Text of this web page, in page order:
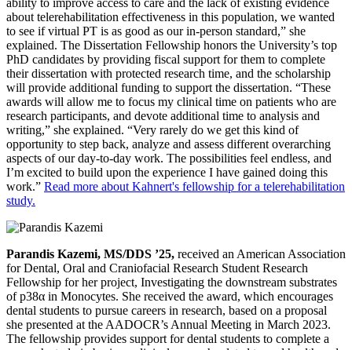
ability to improve access to care and the lack of existing evidence
about telerehabilitation effectiveness in this population, we wanted
to see if virtual PT is as good as our in-person standard,” she
explained. The Dissertation Fellowship honors the University’s top
PhD candidates by providing fiscal support for them to complete
their dissertation with protected research time, and the scholarship
will provide additional funding to support the dissertation. “These
awards will allow me to focus my clinical time on patients who are
research participants, and devote additional time to analysis and
writing,” she explained. “Very rarely do we get this kind of
opportunity to step back, analyze and assess different overarching
aspects of our day-to-day work. The possibilities feel endless, and
I’m excited to build upon the experience I have gained doing this
work.” Read more about Kahnert's fellowship for a telerehabilitation
study.
Parandis Kazemi, MS/DDS ’25, received an American Association
for Dental, Oral and Craniofacial Research Student Research
Fellowship for her project, Investigating the downstream substrates
of p38α in Monocytes. She received the award, which encourages
dental students to pursue careers in research, based on a proposal
she presented at the AADOCR’s Annual Meeting in March 2023.
The fellowship provides support for dental students to complete a